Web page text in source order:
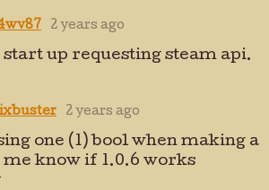
2 years ago
start up requesting steam api.
2 years ago
one (1) bool when making a
know if 1.0.6 works